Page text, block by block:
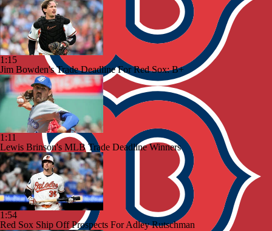
1:15
Jim Bowden's Trade Deadline For Red Sox: B+
1:11
Lewis Brinson's MLB Trade Deadline Winners
1:54
Red Sox Ship Off Prospects For Adley Rutschman